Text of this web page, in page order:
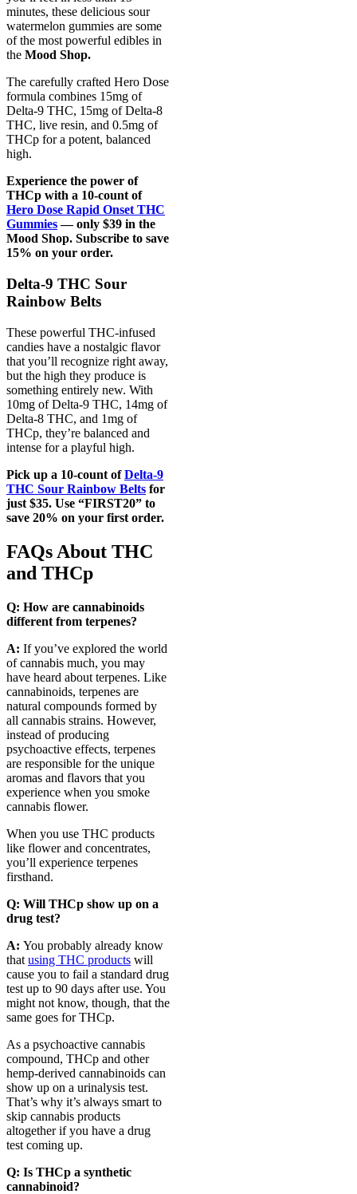
minutes, these delicious sour
watermelon gummies are some
of the most powerful edibles in
the Mood Shop.
The carefully crafted Hero Dose
formula combines 15mg of
Delta-9 THC, 15mg of Delta-8
THC, live resin, and 0.5mg of
THCp for a potent, balanced
high.
Experience the power of
THCp with a 10-count of
Hero Dose Rapid Onset THC
Gummies— only $39 in the
Mood Shop. Subscribe to save
15% on your order.
Delta-9 THC Sour
Rainbow Belts
These powerful THC-infused
candies have a nostalgic flavor
that you’ll recognize right away,
but the high they produce is
something entirely new. With
10mg of Delta-9 THC, 14mg of
Delta-8 THC, and 1mg of
THCp, they’re balanced and
intense for a playful high.
Pick up a 10-count ofDelta-9
THC Sour Rainbow Belts for
just $35. Use “FIRST20” to
save 20% on your first order.
FAQs About THC
and THCp
Q: How are cannabinoids
different from terpenes?
A: If you’ve explored the world
of cannabis much, you may
have heard about terpenes. Like
cannabinoids, terpenes are
natural compounds formed by
all cannabis strains. However,
instead of producing
psychoactive effects, terpenes
are responsible for the unique
aromas and flavors that you
experience when you smoke
cannabis flower.
When you use THC products
like flower and concentrates,
you’ll experience terpenes
firsthand.
Q: Will THCp show up on a
drug test?
A: You probably already know
that using THC products will
cause you to fail a standard drug
test up to 90 days after use. You
might not know, though, that the
same goes for THCp.
As a psychoactive cannabis
compound, THCp and other
hemp-derived cannabinoids can
show up on a urinalysis test.
That’s why it’s always smart to
skip cannabis products
altogether if you have a drug
test coming up.
Q: Is THCp a synthetic
cannabinoid?